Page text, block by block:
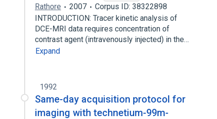
Rathore
2007
Corpus ID: 38322898
INTRODUCTION: Tracer kinetic analysis of
DCE-MRI data requires concentration of
contrast agent (intravenously injected) in the…
Expand
1992
Same-day acquisition protocol for
imaging with technetium-99m-